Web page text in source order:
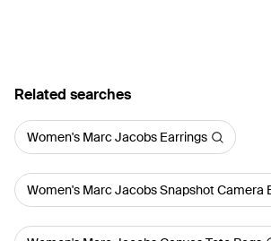
Related searches
Women's Marc Jacobs Earrings
Women's Marc Jacobs Snapshot Camera